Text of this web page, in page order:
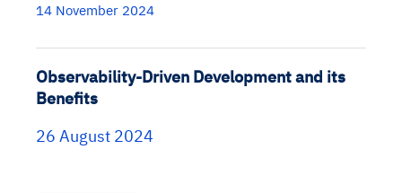
14 November 2024
Observability-Driven Development and its
Benefits
26 August 2024